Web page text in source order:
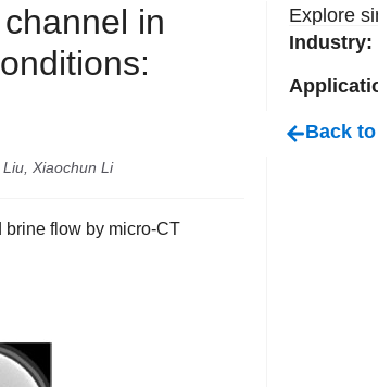
in
Xiaochun Li
brine flow by micro-CT
Explore
Industry:
Back